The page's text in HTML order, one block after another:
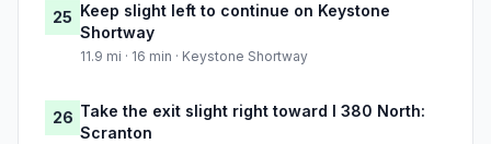
25 Keep slight left to continue on Keystone
Shortway
11.9 mi · 16 min · Keystone Shortway
26 Take the exit slight right toward I 380 North:
Scranton